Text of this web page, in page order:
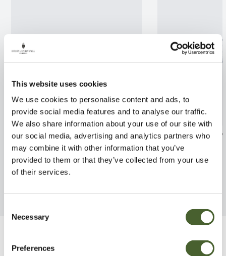
This website uses cookies
We use cookies to personalise content and ads, to
provide social media features and to analyse our traffic.
We also share information about your use of our site with
our social media, advertising and analytics partners who
may combine it with other information that you’ve
provided to them or that they’ve collected from your use
of their services.
Selection
Necessary
Preferences
Rosa Starlight Symphony 4L
FIND OUT MORE
Rosa Blue For
FIND OUT MORE
Be Inspired